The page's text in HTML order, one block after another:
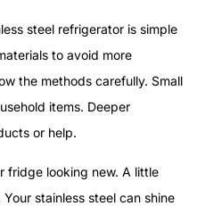
steel refrigerator is simple
to avoid more
the methods carefully. Small
items. Deeper
or help.
fridge looking new. A little
stainless steel can shine